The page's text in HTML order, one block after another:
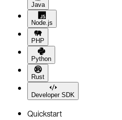
Java
Node.js
PHP
Python
Rust
Developer SDK
Quickstart